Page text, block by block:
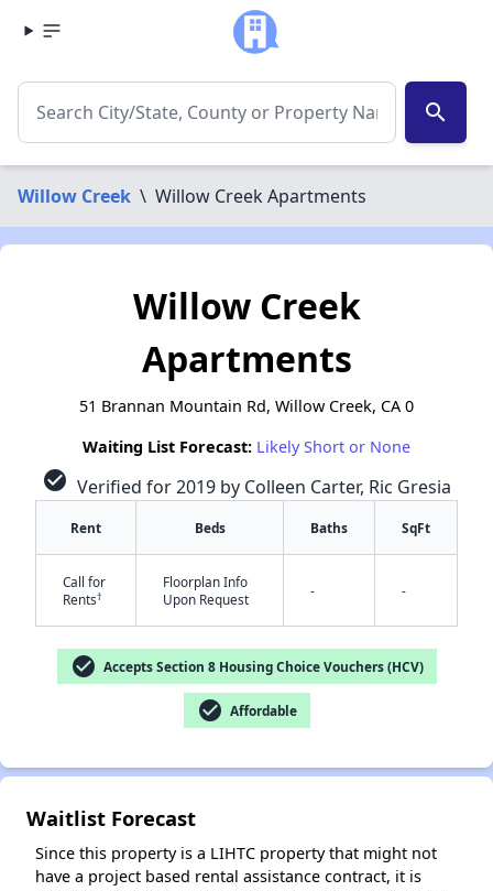
search
Willow Creek \ Willow Creek Apartments
Willow Creek
Apartments
51 Brannan Mountain Rd, Willow Creek, CA 0
Waiting List Forecast: Likely Short or None
check_circle Verified for 2019 by Colleen Carter, Ric Gresia
Rent Beds Baths SqFt
Call for
Rents†
Floorplan Info
Upon Request
- -
check_circle Accepts Section 8 Housing Choice Vouchers (HCV)
check_circle Affordable
Waitlist Forecast
Since this property is a LIHTC property that might not
have a project based rental assistance contract, it is